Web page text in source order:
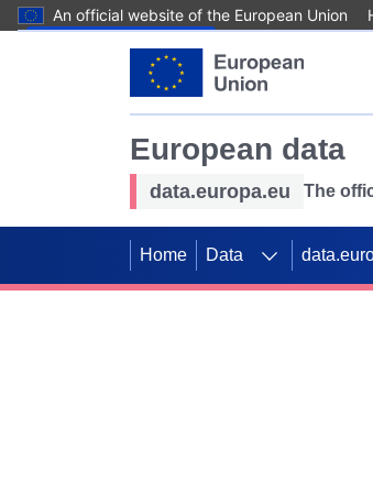
An official website of the European Union
European data
data.europa.eu The
Home Data